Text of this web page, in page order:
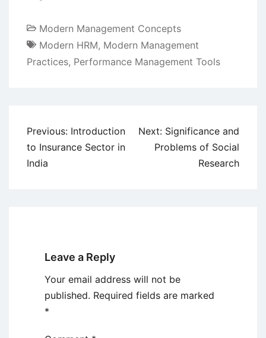
Modern Management Concepts
Modern HRM, Modern Management
Practices, Performance Management Tools
Post
navigation
Previous: Introduction
to Insurance Sector in
India
Next: Significance and
Problems of Social
Research
Leave a Reply
Your email address will not be
published. Required fields are marked
*